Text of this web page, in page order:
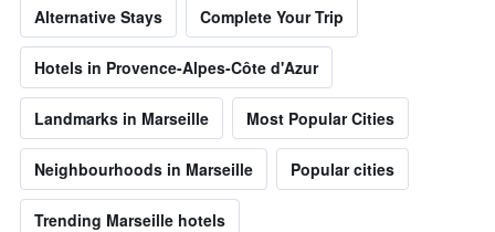
Alternative Stays Complete Your Trip
Hotels in Provence-Alpes-Côte d'Azur
Landmarks in Marseille Most Popular Cities
Neighbourhoods in Marseille Popular cities
Trending Marseille hotels